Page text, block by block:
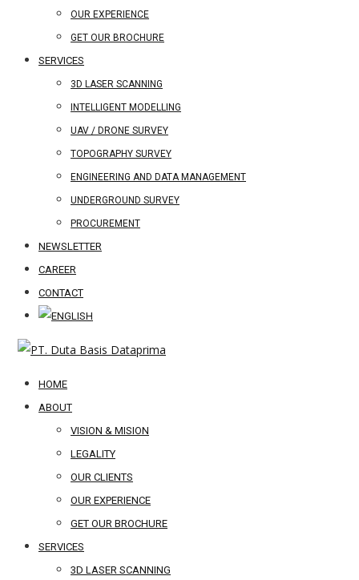
OUR EXPERIENCE
GET OUR BROCHURE
SERVICES
3D LASER SCANNING
INTELLIGENT MODELLING
UAV / DRONE SURVEY
TOPOGRAPHY SURVEY
ENGINEERING AND DATA MANAGEMENT
UNDERGROUND SURVEY
PROCUREMENT
NEWSLETTER
CAREER
CONTACT
HOME
ABOUT
VISION & MISION
LEGALITY
OUR CLIENTS
OUR EXPERIENCE
GET OUR BROCHURE
SERVICES
3D LASER SCANNING